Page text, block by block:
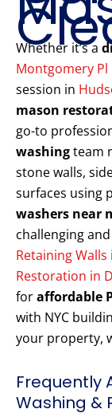
Whether it’s a
Montgomery Pl
session in
mason
go-to
washingteam
stone walls,
surfaces using
washers near
challenging
Retaining Walls
Restoration in
foraffordable
with NYC
your property,
Frequently
Washing &